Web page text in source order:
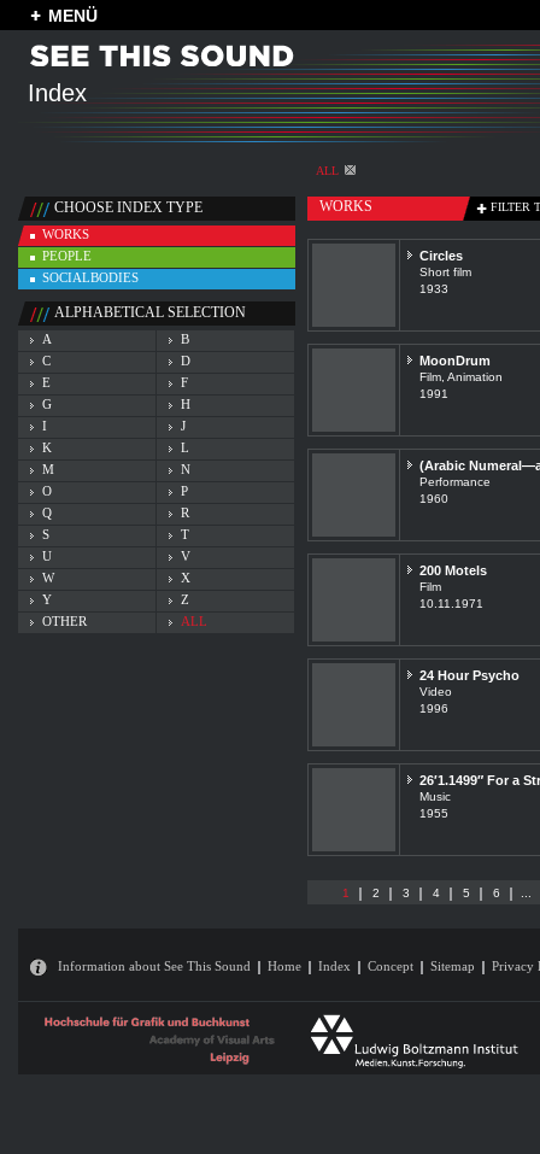
MENÜ
Index
ALL
CHOOSE INDEX TYPE
WORKS
PEOPLE
SOCIALBODIES
ALPHABETICAL SELECTION
A
B
C
D
E
F
G
H
I
J
K
L
M
N
O
P
Q
R
S
T
U
V
W
X
Y
Z
OTHER
ALL
WORKS FILTER
Circles
Short film
1933
MoonDrum
Film, Animation
1991
(Arabic
Performance
1960
200 Motels
Film
10.11.1971
24 Hour Psycho
Video
1996
26′1.1499″ For a
Music
1955
1 2 3 4 5 6
Information about See This Sound Home Index Concept Sitemap Privacy